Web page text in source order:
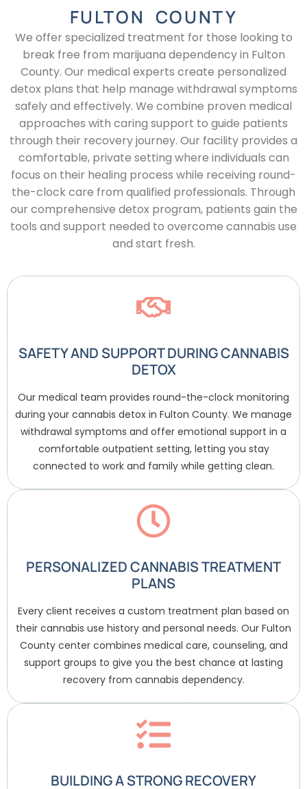
FULTON COUNTY
We offer specialized treatment for those looking to
break free from marijuana dependency in Fulton
County. Our medical experts create personalized
detox plans that help manage withdrawal symptoms
safely and effectively. We combine proven medical
approaches with caring support to guide patients
through their recovery journey. Our facility provides a
comfortable, private setting where individuals can
focus on their healing process while receiving round-
the-clock care from qualified professionals. Through
our comprehensive detox program, patients gain the
tools and support needed to overcome cannabis use
and start fresh.
SAFETY AND SUPPORT DURING CANNABIS
DETOX
Our medical team provides round-the-clock monitoring
during your cannabis detox in Fulton County. We manage
withdrawal symptoms and offer emotional support in a
comfortable outpatient setting, letting you stay
connected to work and family while getting clean.
PERSONALIZED CANNABIS TREATMENT
PLANS
Every client receives a custom treatment plan based on
their cannabis use history and personal needs. Our Fulton
County center combines medical care, counseling, and
support groups to give you the best chance at lasting
recovery from cannabis dependency.
BUILDING A STRONG RECOVERY